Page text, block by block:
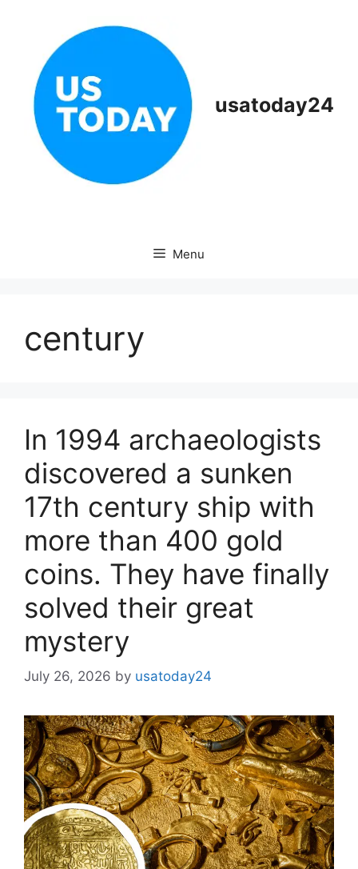
usatoday24
Menu
century
In 1994 archaeologists
discovered a sunken
17th century ship with
more than 400 gold
coins. They have finally
solved their great
mystery
July 26, 2026 by usatoday24